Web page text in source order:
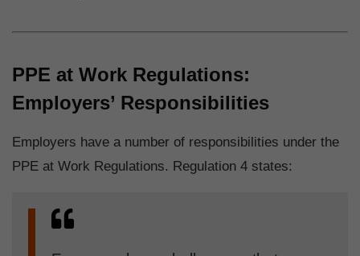
PPE at Work Regulations:
Employers’ Responsibilities
Employers have a number of responsibilities under the
PPE at Work Regulations. Regulation 4 states: